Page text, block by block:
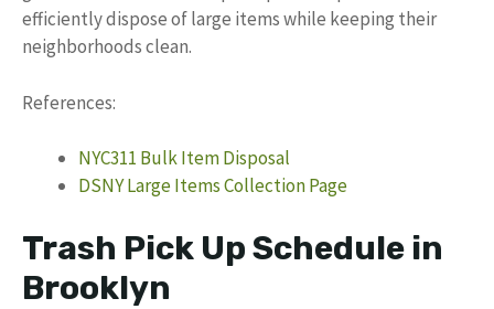
efficiently dispose of large items while keeping their
neighborhoods clean.
References:
NYC311 Bulk Item Disposal
DSNY Large Items Collection Page
Trash Pick Up Schedule in
Brooklyn